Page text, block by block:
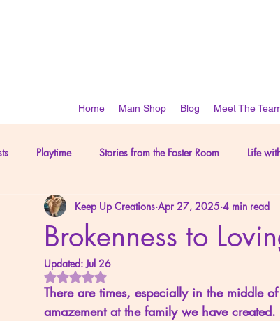
Home Main Shop Blog Meet The
Playtime Stories from the Foster Room Life
From Our Corner of the World The Human Side of Rescue
Brokenness to
Keep Up Creations Apr 27, 2025 4 min read
Updated:Jul 26
Rated NaN out of 5 stars.
There are times, especially in the middle
amazement at the family we have